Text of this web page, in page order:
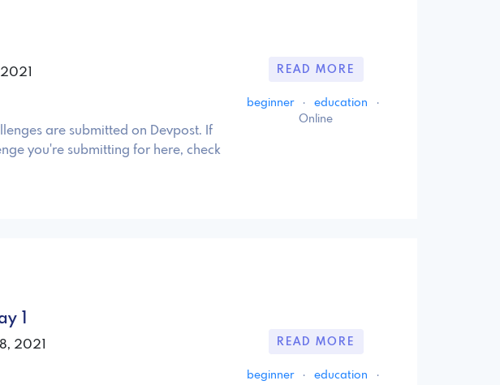
are submitted on Devpost. If
you're submitting for here, check
READ MORE
beginner · education
·
Online
1
2021 READ MORE
beginner · education
·